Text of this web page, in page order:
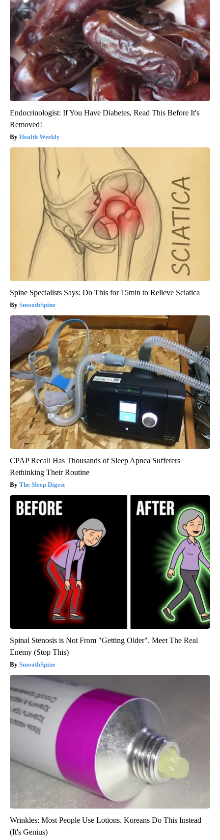
Endocrinologist: If You Have Diabetes, Read This Before It's
Removed!
Health Weekly
Spine Specialists Says: Do This for 15min to Relieve Sciatica
SmoothSpine
CPAP Recall Has Thousands of Sleep Apnea Sufferers
Rethinking Their Routine
The Sleep Digest
Spinal Stenosis is Not From "Getting Older". Meet The Real
Enemy (Stop This)
SmoothSpine
Wrinkles: Most People Use Lotions. Koreans Do This Instead
(It's Genius)